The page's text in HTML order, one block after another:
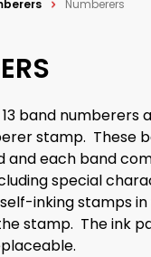
Numberers
band numberers
stamp. These
and each band
special
inking stamps
stamp. The ink